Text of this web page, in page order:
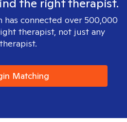
the right therapist.
has connected over 500,000
therapist, not just any
therapist.
Matching